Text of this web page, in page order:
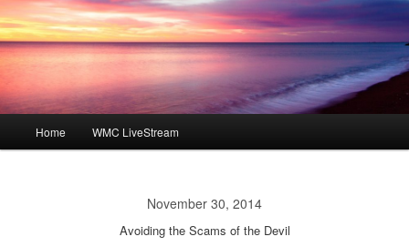
Home WMC LiveStream
November 30, 2014
Avoiding the Scams of the Devil